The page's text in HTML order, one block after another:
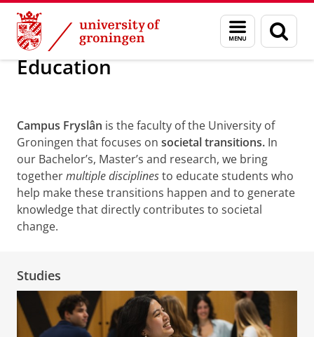
Skip
Content
Skip
Navigation
Menu
and
search
page
About us Campus Fryslân
Education
Campus Fryslân is the faculty of the University of
Groningen that focuses on societal transitions. In
our Bachelor’s, Master’s and research, we bring
togethermultiple disciplinesto educate students who
help make these transitions happen and to generate
knowledge that directly contributes to societal
change.
Studies